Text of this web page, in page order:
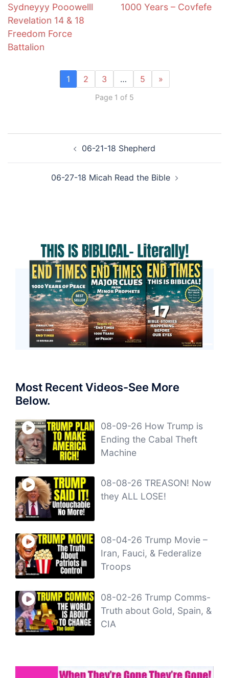
Sydneyyy Pooowelll
Revelation 14 & 18
Freedom Force
Battalion
1000 Years – Covfefe
1 2 3 … 5 »
Page 1 of 5
06-21-18 Shepherd
06-27-18 Micah Read the Bible
Most Recent Videos-See More
Below.
08-09-26 How Trump is
Ending the Cabal Theft
Machine
08-08-26 TREASON! Now
they ALL LOSE!
08-04-26 Trump Movie –
Iran, Fauci, & Federalize
Troops
08-02-26 Trump Comms-
Truth about Gold, Spain, &
CIA